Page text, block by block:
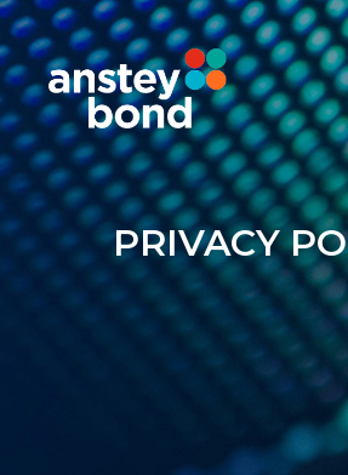
PRIVACY